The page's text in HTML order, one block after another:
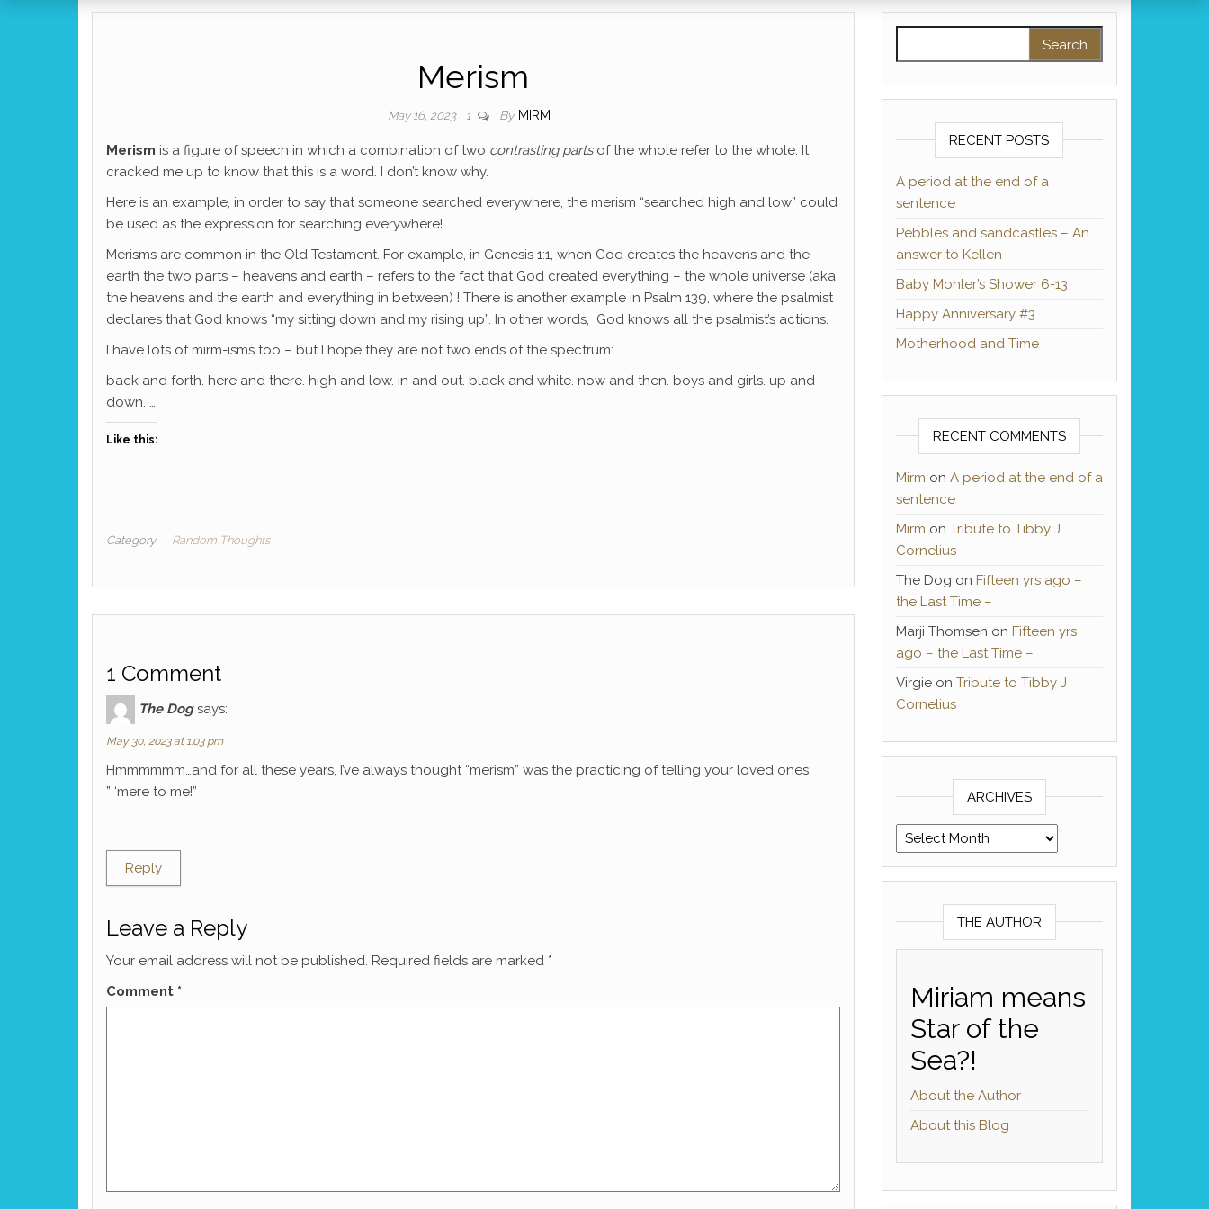
Merism
May 16, 2023 1 By MIRM
Merism is a figure of speech in which a combination of two contrasting partsof the whole refer to the whole. It
cracked me up to know that this is a word. I don’t know why.
Here is an example, in order to say that someone searched everywhere, the merism “searched high and low” could
be used as the expression for searching everywhere! .
Merisms are common in the Old Testament. For example, in Genesis 1:1, when God creates the heavens and the
earth the two parts – heavens and earth – refers to the fact that God created everything – the whole universe (aka
the heavens and the earth and everything in between) ! There is another example in Psalm 139, where the psalmist
declares that God knows “my sitting down and my rising up”. In other words, God knows all the psalmist’s actions.
I have lots of mirm-isms too – but I hope they are not two ends of the spectrum:
back and forth. here and there. high and low. in and out. black and white. now and then. boys and girls. up and
down. …
Like this:
Category Random Thoughts
1 Comment
The Dog says:
May 30, 2023 at 1:03 pm
Hmmmmmm…and for all these years, I’ve always thought “merism” was the practicing of telling your loved ones:
” ‘mere to me!”
Reply
Leave a Reply
Your email address will not be published. Required fields are marked *
Comment *
RECENT POSTS
A period at the end of a
sentence
Pebbles and sandcastles – An
answer to Kellen
Baby Mohler’s Shower 6-13
Happy Anniversary #3
Motherhood and Time
RECENT COMMENTS
Mirm on A period at the end of a
sentence
Mirm on Tribute to Tibby J
Cornelius
The Dog on Fifteen yrs ago –
the Last Time –
Marji Thomsen on Fifteen yrs
ago – the Last Time –
Virgieon Tribute to Tibby J
Cornelius
ARCHIVES
Archives
THE AUTHOR
Miriam means
Star of the
Sea?!
About the Author
About this Blog